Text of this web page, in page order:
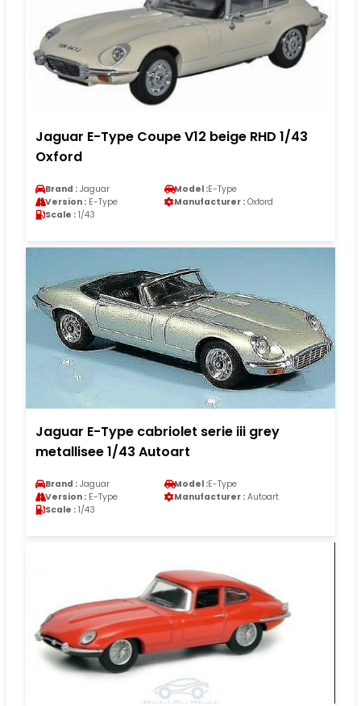
Jaguar E-Type Coupe V12 beige RHD 1/43
Oxford
Brand : Jaguar Model :E-Type
Version : E-Type Manufacturer : Oxford
Scale : 1/43
Jaguar E-Type cabriolet serie iii grey
metallisee 1/43 Autoart
Brand : Jaguar Model :E-Type
Version : E-Type Manufacturer : Autoart
Scale : 1/43